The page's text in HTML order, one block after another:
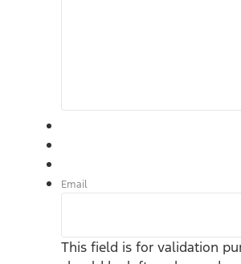
Email
This field is for validation